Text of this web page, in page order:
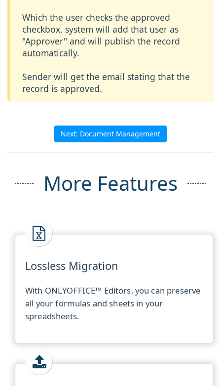
Which the user checks the approved
checkbox, system will add that user as
"Approver" and will publish the record
automatically.
Sender will get the email stating that the
record is approved.
Next: Document Management
More Features
Lossless Migration
With ONLYOFFICE™ Editors, you can preserve
all your formulas and sheets in your
spreadsheets.